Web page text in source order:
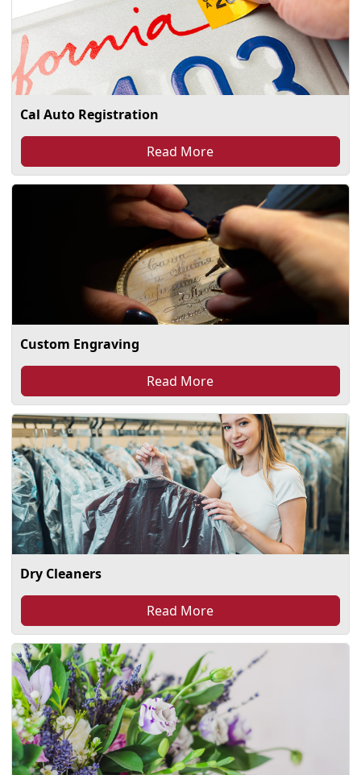
Cal Auto Registration
Read More
Custom Engraving
Read More
Dry Cleaners
Read More